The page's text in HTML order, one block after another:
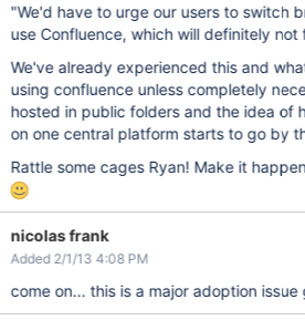
"We'd have to urge our users to switch
use Confluence, which will definitely
We've already experienced this and
using confluence unless completely necessary. Files
hosted in public folders and the idea of
on one central platform starts to go by
Rattle some cages
nicolas frank
Added 2/1/13 4:08 PM
come on... this is a major adoption issue